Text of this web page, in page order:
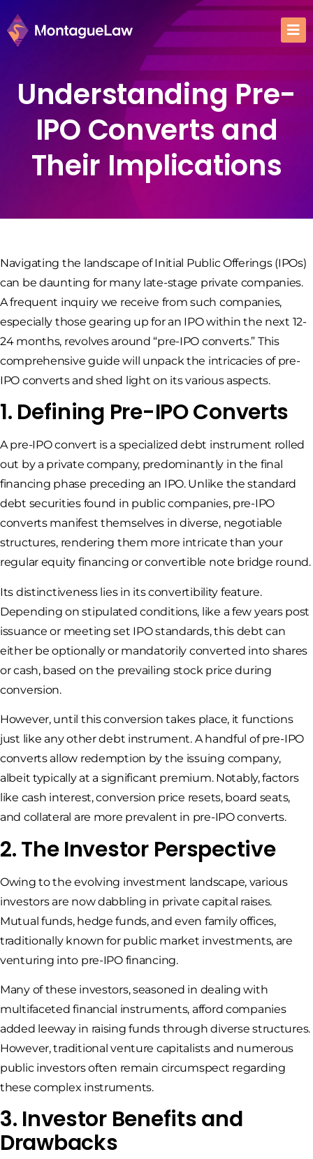
Understanding Pre-
IPO Converts and
Their Implications
Navigating the landscape of Initial Public Offerings (IPOs)
can be daunting for many late-stage private companies.
A frequent inquiry we receive from such companies,
especially those gearing up for an IPO within the next 12-
24 months, revolves around “pre-IPO converts.” This
comprehensive guide will unpack the intricacies of pre-
IPO converts and shed light on its various aspects.
1. Defining Pre-IPO Converts
A pre-IPO convert is a specialized debt instrument rolled
out by a private company, predominantly in the final
financing phase preceding an IPO. Unlike the standard
debt securities found in public companies, pre-IPO
converts manifest themselves in diverse, negotiable
structures, rendering them more intricate than your
regular equity financing or convertible note bridge round.
Its distinctiveness lies in its convertibility feature.
Depending on stipulated conditions, like a few years post
issuance or meeting set IPO standards, this debt can
either be optionally or mandatorily converted into shares
or cash, based on the prevailing stock price during
conversion.
However, until this conversion takes place, it functions
just like any other debt instrument. A handful of pre-IPO
converts allow redemption by the issuing company,
albeit typically at a significant premium. Notably, factors
like cash interest, conversion price resets, board seats,
and collateral are more prevalent in pre-IPO converts.
2. The Investor Perspective
Owing to the evolving investment landscape, various
investors are now dabbling in private capital raises.
Mutual funds, hedge funds, and even family offices,
traditionally known for public market investments, are
venturing into pre-IPO financing.
Many of these investors, seasoned in dealing with
multifaceted financial instruments, afford companies
added leeway in raising funds through diverse structures.
However, traditional venture capitalists and numerous
public investors often remain circumspect regarding
these complex instruments.
3. Investor Benefits and
Drawbacks